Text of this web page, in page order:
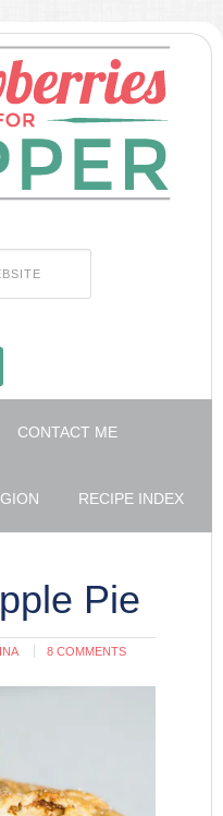
CONTACT ME
RECIPE INDEX
Pie
8 COMMENTS